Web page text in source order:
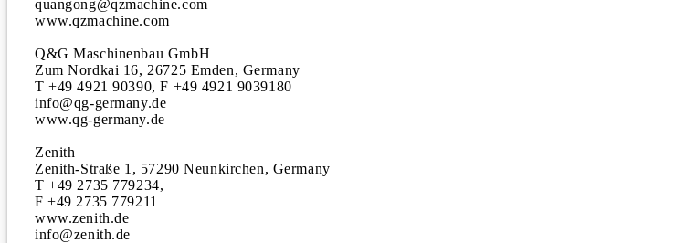
quangong@qzmachine.com
www.qzmachine.com
Q&G Maschinenbau GmbH
Zum Nordkai 16, 26725 Emden, Germany
T +49 4921 90390, F +49 4921 9039180
info@qg-germany.de
www.qg-germany.de
Zenith
Zenith-Straße 1, 57290 Neunkirchen, Germany
T +49 2735 779234,
F +49 2735 779211
www.zenith.de
info@zenith.de